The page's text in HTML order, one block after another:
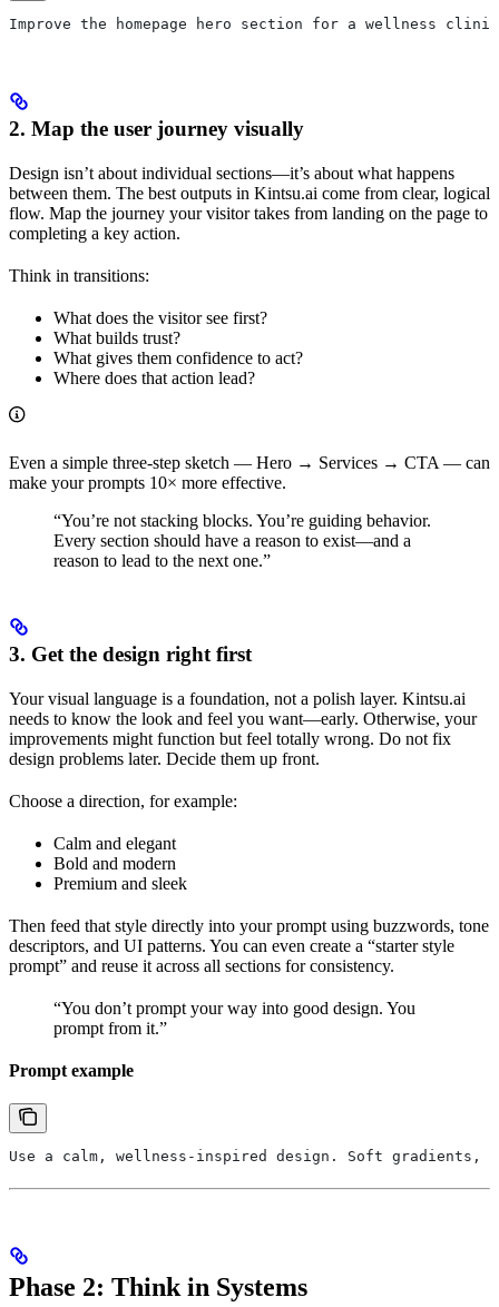
Improve the homepage hero section for a wellness
2. Map the user journey visually
Design isn’t about individual sections—it’s about what happens
between them. The best outputs in Kintsu.ai come from clear, logical
flow. Map the journey your visitor takes from landing on the page to
completing a key action.
Think in transitions:
What does the visitor see first?
What builds trust?
What gives them confidence to act?
Where does that action lead?
Even a simple three-step sketch — Hero → Services → CTA — can
make your prompts 10× more effective.
“You’re not stacking blocks. You’re guiding behavior.
Every section should have a reason to exist—and a
reason to lead to the next one.”
3. Get the design right first
Your visual language is a foundation, not a polish layer. Kintsu.ai
needs to know the look and feel you want—early. Otherwise, your
improvements might function but feel totally wrong. Do not fix
design problems later. Decide them up front.
Choose a direction, for example:
Calm and elegant
Bold and modern
Premium and sleek
Then feed that style directly into your prompt using buzzwords, tone
descriptors, and UI patterns. You can even create a “starter style
prompt” and reuse it across all sections for consistency.
“You don’t prompt your way into good design. You
prompt from it.”
Prompt example
Use a calm, wellness-inspired design. Soft gradients,
Phase 2: Think in Systems